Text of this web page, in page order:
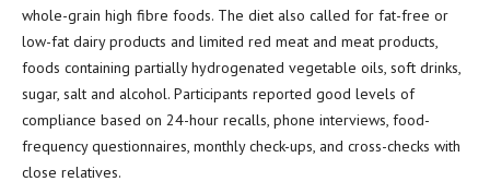
whole-grain high fibre foods. The diet also called for fat-free or
low-fat dairy products and limited red meat and meat products,
foods containing partially hydrogenated vegetable oils, soft drinks,
sugar, salt and alcohol. Participants reported good levels of
compliance based on 24-hour recalls, phone interviews, food-
frequency questionnaires, monthly check-ups, and cross-checks with
close relatives.